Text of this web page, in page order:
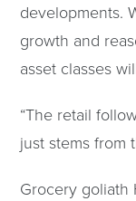
developments.
growth and
asset classes
“The retail
just stems from
Grocery goliath